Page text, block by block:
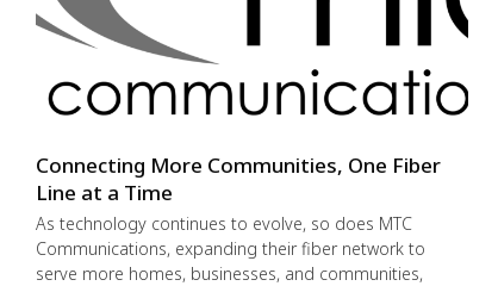
Connecting More Communities, One Fiber
Line at a Time
As technology continues to evolve, so does MTC
Communications, expanding their fiber network to
serve more homes, businesses, and communities,